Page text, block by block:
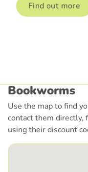
Find out more
Bookworms
Use the map to find
contact them directly,
using their discount